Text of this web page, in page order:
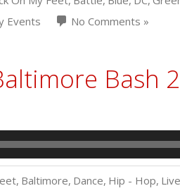
Events
No Comments »
Bash
, Baltimore, Dance, Hip - Hop, Live